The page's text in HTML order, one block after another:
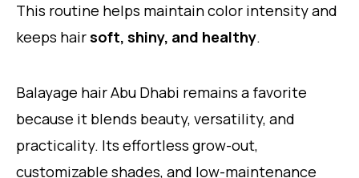
This routine helps maintain color intensity and
keeps hairsoft, shiny, and healthy.
Balayage hair Abu Dhabi remains a favorite
because it blends beauty, versatility, and
practicality. Its effortless grow-out,
customizable shades, and low-maintenance